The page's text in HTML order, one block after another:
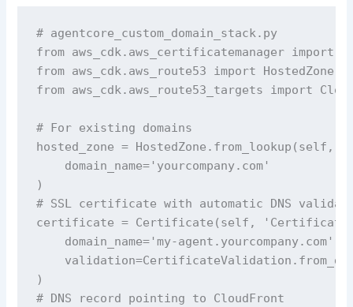
# agentcore_custom_domain_stack.py
from aws_cdk.aws_certificatemanager
from aws_cdk.aws_route53 import HostedZone,
from aws_cdk.aws_route53_targets import
# For existing domains
hosted_zone = HostedZone.from_lookup(self,
    domain_name='yourcompany.com'
)
# SSL certificate with automatic DNS
certificate = Certificate(self,
    domain_name='my-agent.yourcompany.com',
)
# DNS record pointing to CloudFront